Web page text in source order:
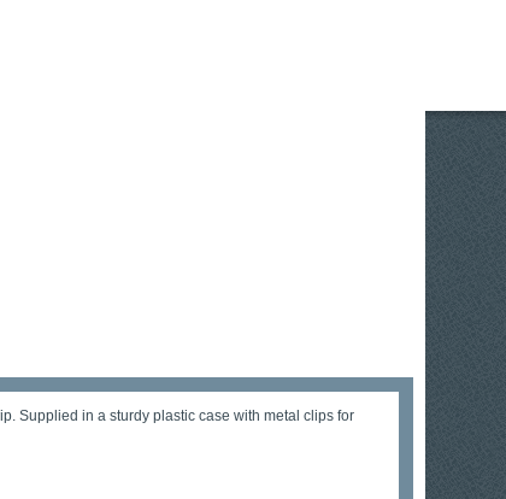
Supplied in a sturdy plastic case with metal clips for